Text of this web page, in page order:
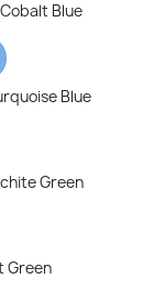
Blue
Blue
Green
Green